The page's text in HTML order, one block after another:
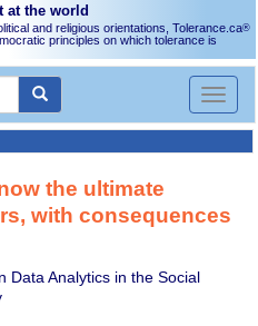
at the world
and religious orientations, Tolerance.ca®
principles on which tolerance is
Toggle
the ultimate
with consequences
Data Analytics in the Social